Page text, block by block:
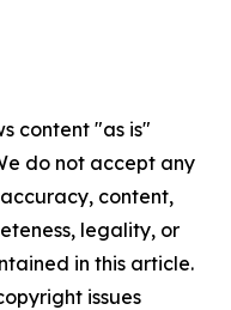
content "as is"
do not accept any
content,
legality, or
in this article.
issues